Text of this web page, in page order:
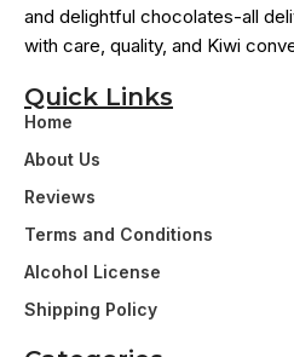
Quick Links
Home
About Us
Reviews
Terms and Conditions
Alcohol License
Shipping Policy
and delightful chocolates-all
with care, quality, and Kiwi